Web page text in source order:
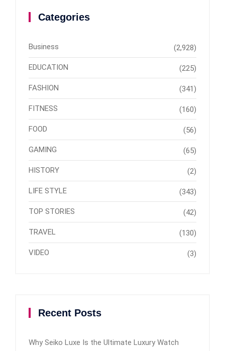
Categories
Business (2,928)
EDUCATION (225)
FASHION (341)
FITNESS (160)
FOOD (56)
GAMING (65)
HISTORY (2)
LIFE STYLE (343)
TOP STORIES (42)
TRAVEL (130)
VIDEO (3)
Recent Posts
Why Seiko Luxe Is the Ultimate Luxury Watch